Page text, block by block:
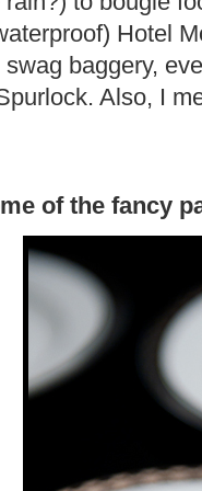
Hotel
baggery,
Also, I
of the fancy